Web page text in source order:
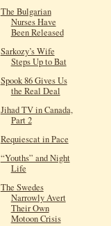
The Bulgarian
Nurses Have
Been Released
Sarkozy’s Wife
Steps Up to Bat
Spook 86 Gives Us
the Real Deal
Jihad TV in Canada,
Part 2
Requiescat in Pace
“Youths” and Night
Life
The Swedes
Narrowly Avert
Their Own
Motoon Crisis